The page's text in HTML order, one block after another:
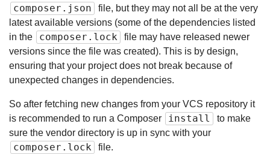
composer.json
file, but they may not all be at the very
latest available versions (some of the dependencies listed
in the
composer.lock
file may have released newer
versions since the file was created). This is by design,
ensuring that your project does not break because of
unexpected changes in dependencies.
So after fetching new changes from your VCS repository it
is recommended to run a Composer
install
to make
sure the vendor directory is up in sync with your
composer.lock file.